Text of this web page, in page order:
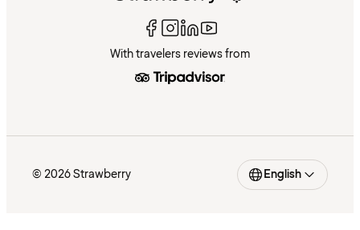
With travelers reviews from
© 2026 Strawberry English